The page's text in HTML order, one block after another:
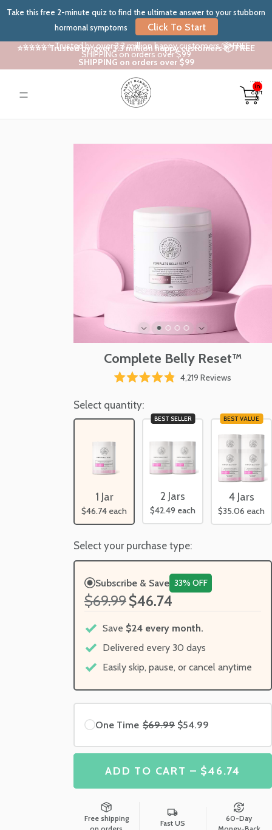
Take this free 2-minute quiz to find the ultimate answer to your stubborn
hormonal symptoms
Click To Start
⭐⭐⭐⭐⭐ Trusted by over 3.3 million happy customers 📦 FREE
SHIPPING on orders over $99
⭐⭐⭐⭐⭐ Trusted by over 3.3 million happy customers 📦 FREE
SHIPPING on orders over $99
in
cart:
0
Complete Belly Reset™
of
5
4,219 Reviews
to
Select quantity:
1 Jar
$46.74 each
BEST SELLER
2 Jars
$42.49 each
BEST VALUE
4 Jars
$35.06 each
Select your purchase type:
Subscribe & Save 33% OFF
$69.99$46.74
Save $24 every month.
Delivered every 30 days
Easily skip, pause, or cancel anytime
One Time $69.99 $54.99
ADD TO CART – $46.74
Free shipping
Fast US
60-Day